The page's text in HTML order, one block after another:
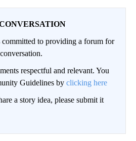
to providing a forum for
respectful and relevant. You
Guidelines by clicking here
a story idea, please submit it